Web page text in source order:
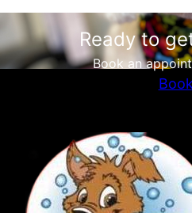
Ready to
Book an